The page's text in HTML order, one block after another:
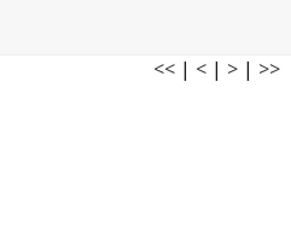
<< | < | > | >>